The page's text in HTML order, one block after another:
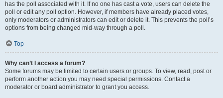
has the poll associated with it. If no one has cast a vote, users can delete the
poll or edit any poll option. However, if members have already placed votes,
only moderators or administrators can edit or delete it. This prevents the poll’s
options from being changed mid-way through a poll.
Top
Why can’t I access a forum?
Some forums may be limited to certain users or groups. To view, read, post or
perform another action you may need special permissions. Contact a
moderator or board administrator to grant you access.